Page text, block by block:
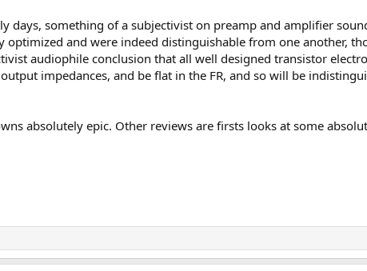
days, something of a subjectivist on preamp and amplifier
and were indeed distinguishable from one another,
audiophile conclusion that all well designed transistor
impedances, and be flat in the FR, and so will be
absolutely epic. Other reviews are firsts looks at some